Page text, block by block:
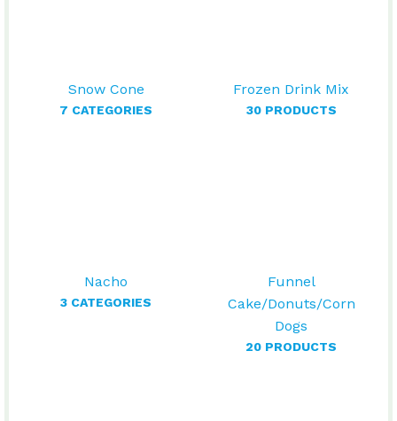
Snow Cone
7 CATEGORIES
Frozen Drink Mix
30 PRODUCTS
Nacho
3 CATEGORIES
Funnel
Cake/Donuts/Corn
Dogs
20 PRODUCTS